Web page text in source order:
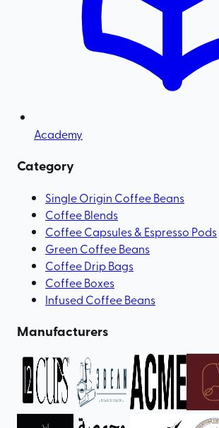
Academy
Category
Single Origin Coffee Beans
Coffee Blends
Coffee Capsules & Espresso Pods
Green Coffee Beans
Coffee Drip Bags
Coffee Boxes
Infused Coffee Beans
Manufacturers